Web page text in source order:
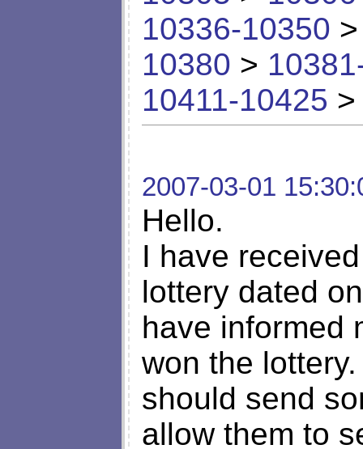
10336-10350
10380 >
10411-10425
2007-03-01
Hello.
I have
lottery dated
have informed
won the
should send
allow them to